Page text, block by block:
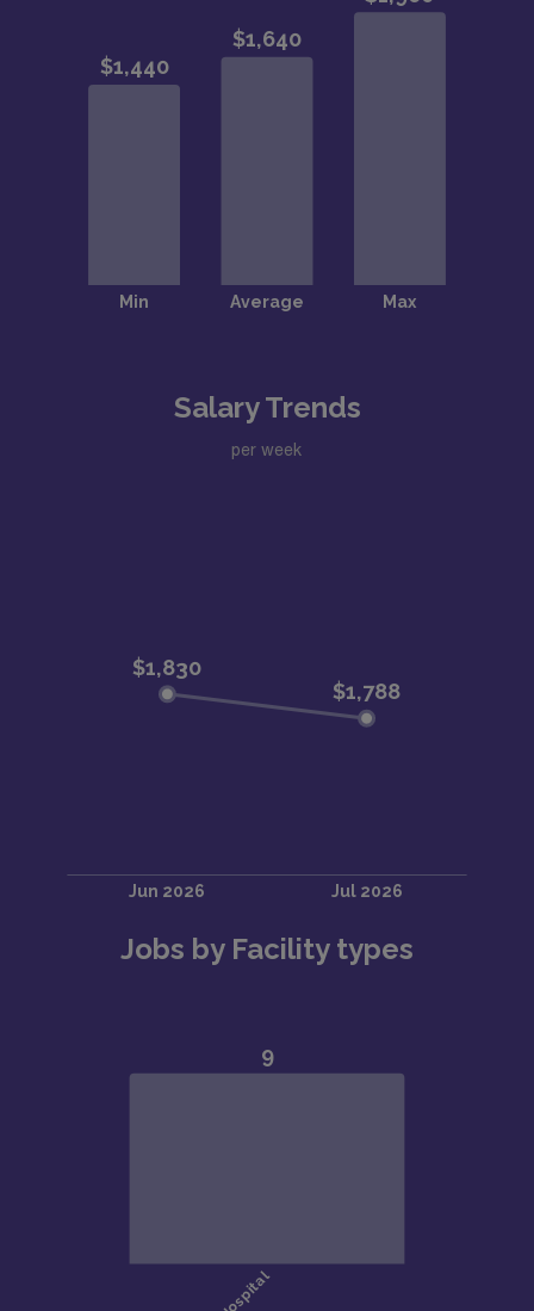
Salary Trends
per week
Jobs by Facility types